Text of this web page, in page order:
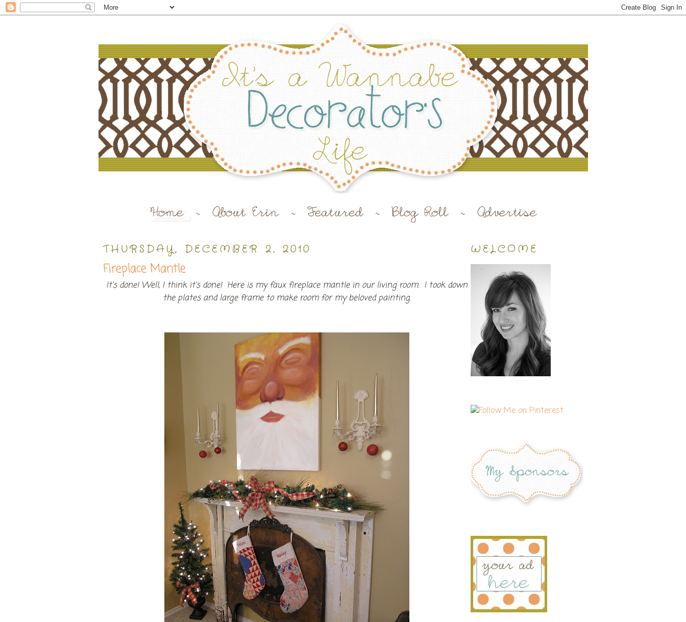
THURSDAY, DECEMBER 2, 2010
Fireplace Mantle
It's done! Well, I think it's done! Here is my faux fireplace mantle in our living room. I took down
the plates and large frame to make room for my beloved painting.
WELCOME